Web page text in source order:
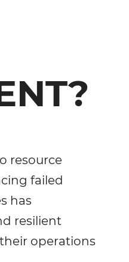
resource
failed
has
resilient
operations